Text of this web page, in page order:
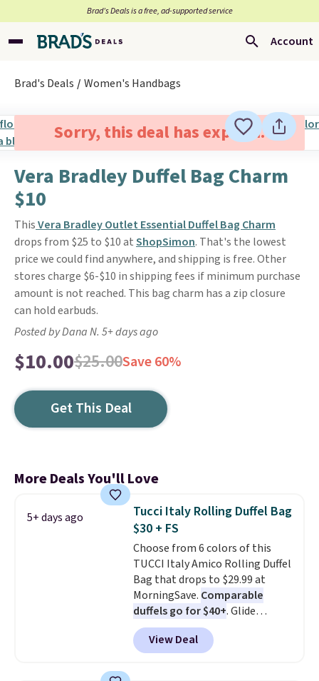
Brad’s Deals is a free, ad-supported service
Account
Brad's Deals Women's Handbags
Sorry, this deal has expired.
Vera Bradley Duffel Bag Charm
$10
ThisVera Bradley Outlet Essential Duffel Bag Charm
drops from $25 to $10 atShopSimon. That's the lowest
price we could find anywhere, and shipping is free. Other
stores charge $6-$10 in shipping fees if minimum purchase
amount is not reached. This bag charm has a zip closure
can hold earbuds.
Posted by Dana N. 5+ days ago
$10.00$25.00Save 60%
Get This Deal
More Deals You'll Love
5+ days ago
Tucci Italy Rolling Duffel Bag
$30 + FS
Choose from 6 colors of this
TUCCI Italy Amico Rolling Duffel
Bag that drops to $29.99 at
MorningSave. Comparable
duffels go for $40+. Glide
wheels, corner guards, and a
telescoping handle make it a
convenient airport companion,
View Deal